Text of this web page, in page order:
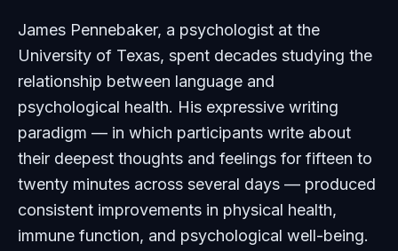
James Pennebaker, a psychologist at the
University of Texas, spent decades studying the
relationship between language and
psychological health. His expressive writing
paradigm — in which participants write about
their deepest thoughts and feelings for fifteen to
twenty minutes across several days — produced
consistent improvements in physical health,
immune function, and psychological well-being.